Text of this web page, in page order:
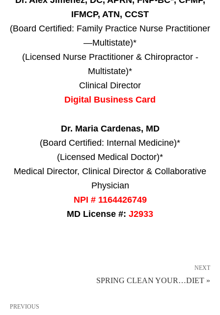
IFMCP, ATN, CCST
(Board Certified: Family Practice Nurse Practitioner
—Multistate)*
(Licensed Nurse Practitioner & Chiropractor -
Multistate)*
Clinical Director
Digital Business Card
Dr. Maria Cardenas, MD
(Board Certified: Internal Medicine)*
(Licensed Medical Doctor)*
Medical Director, Clinical Director & Collaborative
Physician
NPI # 1164426749
MD License #: J2933
NEXT
SPRING CLEAN YOUR…DIET »
PREVIOUS